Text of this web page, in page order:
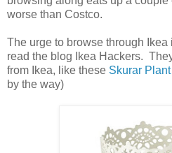
worse than Costco.
The urge to browse through
read the blog Ikea Hackers.
from Ikea, like these Skurar
by the way)